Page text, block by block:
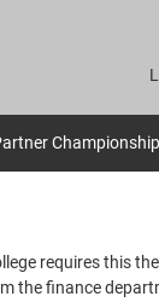
requires this
the finance